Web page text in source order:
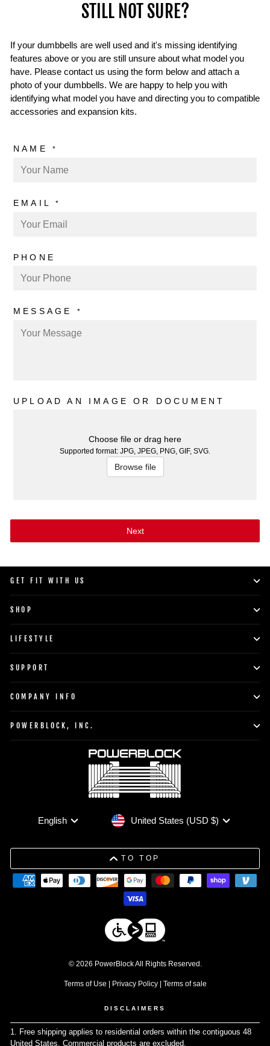
STILL NOT SURE?
If your dumbbells are well used and it's missing identifying
features above or you are still unsure about what model you
have. Please contact us using the form below and attach a
photo of your dumbbells. We are happy to help you with
identifying what model you have and directing you to compatible
accessories and expansion kits.
NAME *
EMAIL *
PHONE
MESSAGE *
UPLOAD AN IMAGE OR DOCUMENT
Choose file or drag here
Supported format: JPG, JPEG, PNG, GIF, SVG.
Browse file
Next
GET FIT WITH US
SHOP
LIFESTYLE
SUPPORT
COMPANY INFO
POWERBLOCK, INC.
Language
English CurrencyUnited States (USD $)
TO TOP
© 2026 PowerBlock All Rights Reserved.
Terms of Use Privacy Policy| Terms of sale
DISCLAIMERS
1. Free shipping applies to residential orders within the contiguous 48
United States. Commercial products are excluded.